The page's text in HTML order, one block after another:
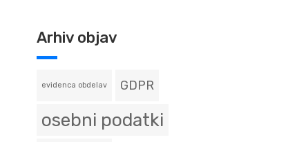
Arhiv objav
evidenca obdelav GDPR
osebni podatki